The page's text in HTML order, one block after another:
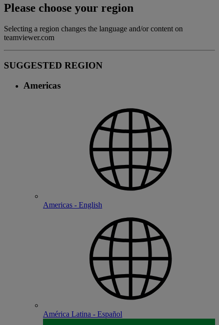
Please choose your region
Selecting a region changes the language and/or content on
teamviewer.com
SUGGESTED REGION
Americas
Americas - English
América Latina - Español